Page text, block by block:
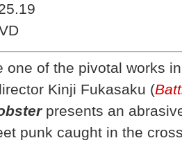
one of the pivotal works
Kinji Fukasaku (
presents an
punk caught in the